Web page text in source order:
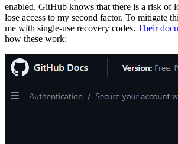
enabled. GitHub knows that there is a risk of
lose access to my second factor. To mitigate
me with single-use recovery codes. Their
how these work: